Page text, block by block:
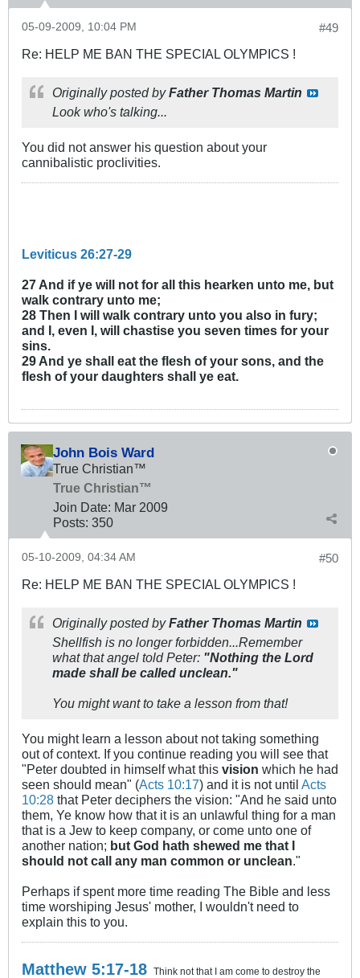
#49
05-09-2009, 10:04 PM
Re: HELP ME BAN THE SPECIAL OLYMPICS !
Originally posted byFather Thomas Martin
Look who's talking...
You did not answer his question about your
cannibalistic proclivities.
Leviticus 26:27-29
27 And if ye will not for all this hearken unto me, but
walk contrary unto me;
28 Then I will walk contrary unto you also in fury;
and I, even I, will chastise you seven times for your
sins.
29 And ye shall eat the flesh of your sons, and the
flesh of your daughters shall ye eat.
John Bois Ward
True Christian™
True Christian™
Join Date: Mar 2009
Posts: 350
#50
05-10-2009, 04:34 AM
Re: HELP ME BAN THE SPECIAL OLYMPICS !
Originally posted byFather Thomas Martin
Shellfish is no longer forbidden...Remember
what that angel told Peter: "Nothing the Lord
made shall be called unclean."
You might want to take a lesson from that!
You might learn a lesson about not taking something
out of context. If you continue reading you will see that
"Peter doubted in himself what this vision which he had
seen should mean" (Acts 10:17) and it is not until Acts
10:28 that Peter deciphers the vision: "And he said unto
them, Ye know how that it is an unlawful thing for a man
that is a Jew to keep company, or come unto one of
another nation; but God hath shewed me that I
should not call any man common or unclean."
Perhaps if spent more time reading The Bible and less
time worshiping Jesus' mother, I wouldn't need to
explain this to you.
Matthew 5:17-18 Think not that I am come to destroy the